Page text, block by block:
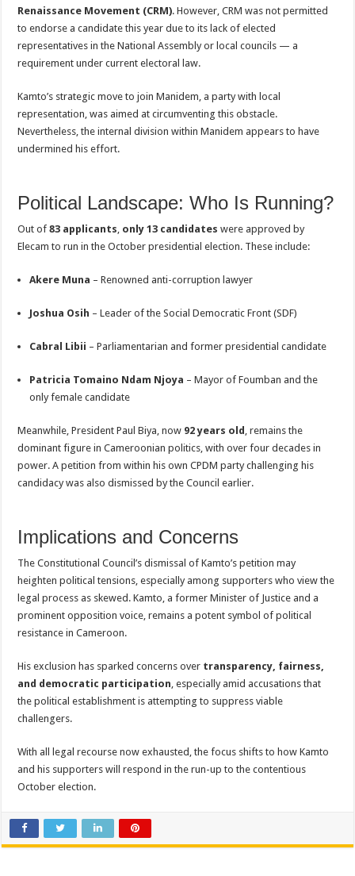
Renaissance Movement (CRM). However, CRM was not permitted
to endorse a candidate this year due to its lack of elected
representatives in the National Assembly or local councils — a
requirement under current electoral law.
Kamto’s strategic move to join Manidem, a party with local
representation, was aimed at circumventing this obstacle.
Nevertheless, the internal division within Manidem appears to have
undermined his effort.
Political Landscape: Who Is Running?
Out of83 applicants only 13 candidates were approved by
Elecam to run in the October presidential election. These include:
Akere Muna – Renowned anti-corruption lawyer
Joshua Osih – Leader of the Social Democratic Front (SDF)
Cabral Libii – Parliamentarian and former presidential candidate
Patricia Tomaino Ndam Njoya – Mayor of Foumban and the
only female candidate
Meanwhile, President Paul Biya, now 92 years old , remains the
dominant figure in Cameroonian politics, with over four decades in
power. A petition from within his own CPDM party challenging his
candidacy was also dismissed by the Council earlier.
Implications and Concerns
The Constitutional Council’s dismissal of Kamto’s petition may
heighten political tensions, especially among supporters who view the
legal process as skewed. Kamto, a former Minister of Justice and a
prominent opposition voice, remains a potent symbol of political
resistance in Cameroon.
His exclusion has sparked concerns over transparency, fairness,
and democratic participation , especially amid accusations that
the political establishment is attempting to suppress viable
challengers.
With all legal recourse now exhausted, the focus shifts to how Kamto
and his supporters will respond in the run-up to the contentious
October election.